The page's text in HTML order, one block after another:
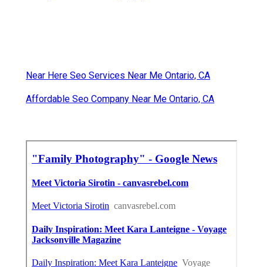
Near Here Seo Services Near Me Ontario, CA
Affordable Seo Company Near Me Ontario, CA